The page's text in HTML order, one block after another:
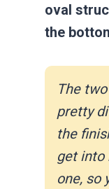
oval
the
The
pretty
the
get into
one, so